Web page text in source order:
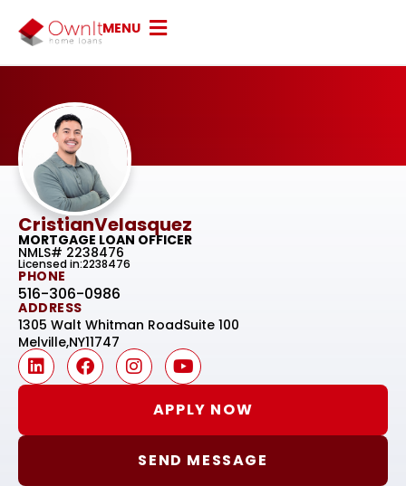
MENU
CristianVelasquez
MORTGAGE LOAN OFFICER
NMLS# 2238476
Licensed in:2238476
PHONE
516-306-0986
ADDRESS
1305 Walt Whitman RoadSuite 100
Melville,NY11747
APPLY NOW
SEND MESSAGE